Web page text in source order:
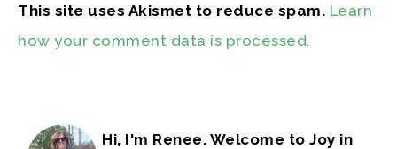
This site uses Akismet to reduce spam. Learn
how your comment data is processed.
Hi, I'm Renee. Welcome to Joy in